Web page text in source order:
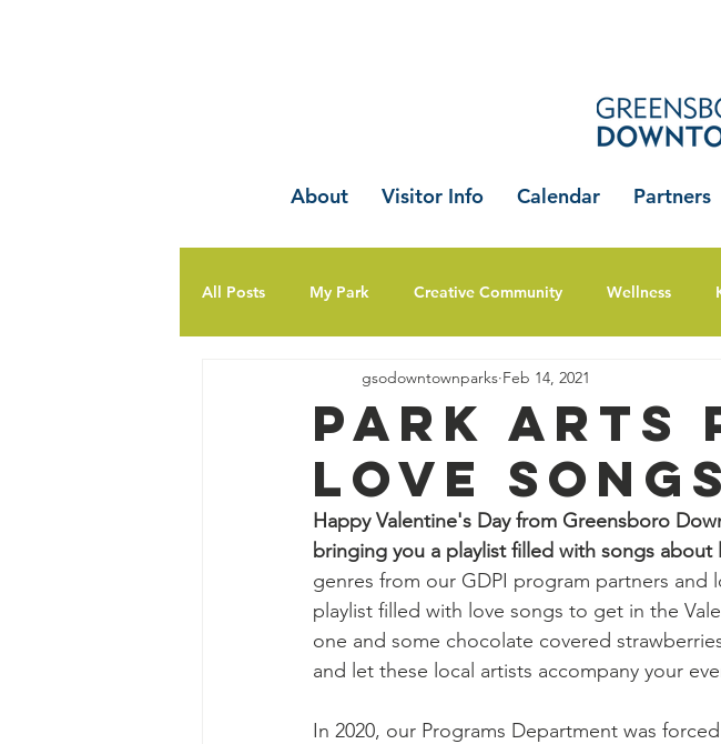
About Visitor Info Calendar Partners
All Posts My Park Creative Community Wellness
Park Arts
Love Songs
gsodowntownparks Feb 14, 2021
Happy Valentine's Day from Greensboro
bringing you a playlist filled with songs about
genres from our GDPI program partners and
playlist filled with love songs to get in the
one and some chocolate covered
and let these local artists accompany your
In 2020, our Programs Department was